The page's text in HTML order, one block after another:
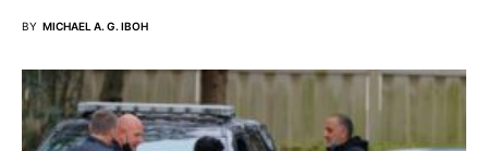
BY MICHAEL A. G. IBOH